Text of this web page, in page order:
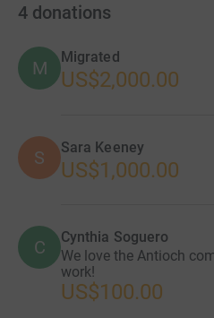
4 donations
M
Migrated
US$2,000.00
S Sara Keeney
US$1,000.00
C Cynthia Soguero
We love the Antioch
work!
US$100.00